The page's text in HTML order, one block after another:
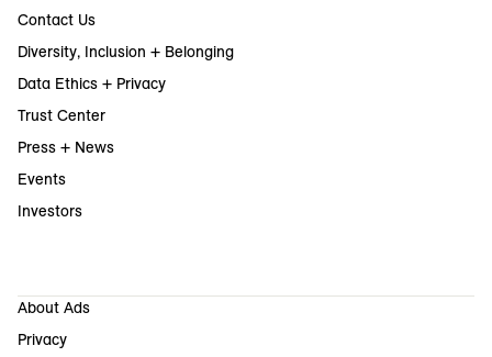
Contact Us
Diversity, Inclusion + Belonging
Data Ethics + Privacy
Trust Center
Press + News
Events
Investors
About Ads
Privacy